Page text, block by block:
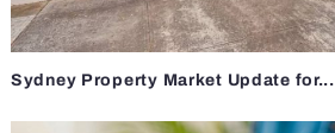
Sydney Property Market Update for...